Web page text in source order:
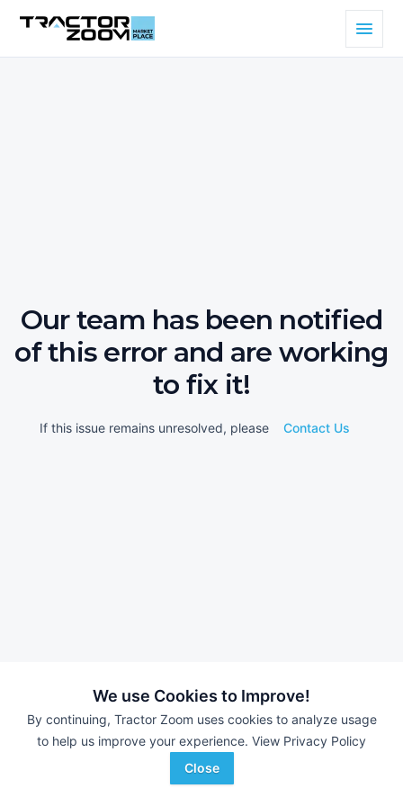
We use Cookies to Improve!
By continuing, Tractor Zoom uses cookies to analyze usage
to help us improve your experience. View Privacy Policy
Close
Our team has been notified
of this error and are working
to fix it!
If this issue remains unresolved, please Contact Us